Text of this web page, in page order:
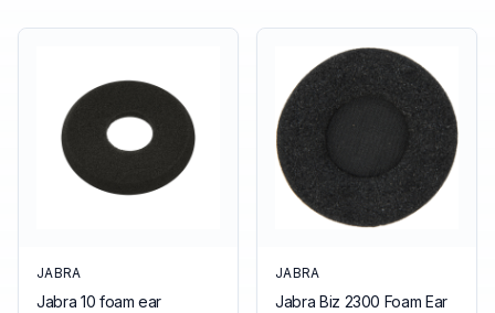
JABRA
Jabra 10 foam ear
JABRA
Jabra Biz 2300 Foam Ear